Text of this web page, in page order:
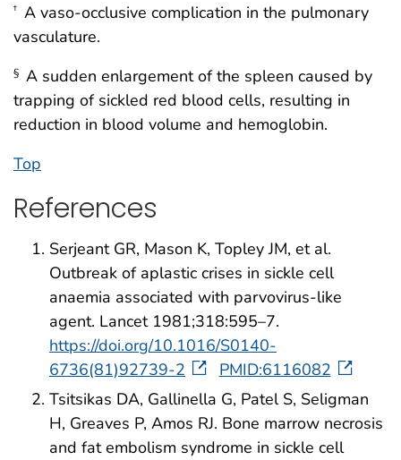
† A vaso-occlusive complication in the pulmonary
vasculature.
§ A sudden enlargement of the spleen caused by
trapping of sickled red blood cells, resulting in
reduction in blood volume and hemoglobin.
Top
References
Serjeant GR, Mason K, Topley JM, et al.
Outbreak of aplastic crises in sickle cell
anaemia associated with parvovirus-like
agent. Lancet 1981;318:595–7.
https://doi.org/10.1016/S0140-
6736(81)92739-2
PMID:6116082
Tsitsikas DA, Gallinella G, Patel S, Seligman
H, Greaves P, Amos RJ. Bone marrow necrosis
and fat embolism syndrome in sickle cell